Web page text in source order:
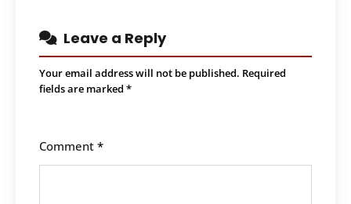
Leave a Reply
Your email address will not be published. Required
fields are marked *
Comment *